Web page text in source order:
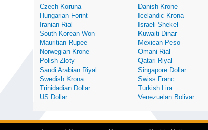
Czech Koruna
Danish Krone
Hungarian Forint
Icelandic Krona
Iranian Rial
Israeli Shekel
South Korean Won
Kuwaiti Dinar
Mauritian Rupee
Mexican Peso
Norwegian Krone
Omani Rial
Polish Zloty
Qatari Riyal
Saudi Arabian Riyal
Singapore Dollar
Swedish Krona
Swiss Franc
Trinidadian Dollar
Turkish Lira
US Dollar
Venezuelan Bolivar